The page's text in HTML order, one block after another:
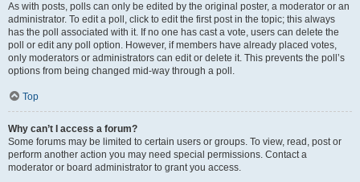
As with posts, polls can only be edited by the original poster, a moderator or an
administrator. To edit a poll, click to edit the first post in the topic; this always
has the poll associated with it. If no one has cast a vote, users can delete the
poll or edit any poll option. However, if members have already placed votes,
only moderators or administrators can edit or delete it. This prevents the poll’s
options from being changed mid-way through a poll.
Top
Why can’t I access a forum?
Some forums may be limited to certain users or groups. To view, read, post or
perform another action you may need special permissions. Contact a
moderator or board administrator to grant you access.